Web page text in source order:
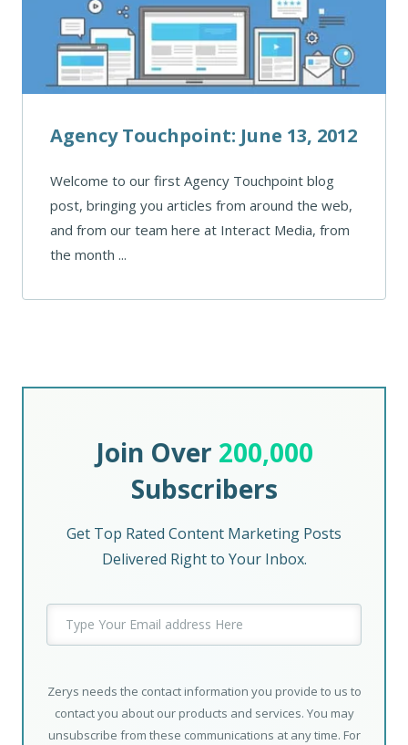
Agency Touchpoint: June 13, 2012
Welcome to our first Agency Touchpoint blog
post, bringing you articles from around the web,
and from our team here at Interact Media, from
the month ...
Join Over 200,000
Subscribers
Get Top Rated Content Marketing Posts
Delivered Right to Your Inbox.
Zerys needs the contact information you provide to us to
contact you about our products and services. You may
unsubscribe from these communications at any time. For